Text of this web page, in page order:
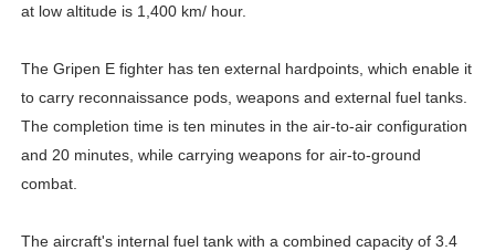
at low altitude is 1,400 km/ hour.
The Gripen E fighter has ten external hardpoints, which enable it
to carry reconnaissance pods, weapons and external fuel tanks.
The completion time is ten minutes in the air-to-air configuration
and 20 minutes, while carrying weapons for air-to-ground
combat.
The aircraft's internal fuel tank with a combined capacity of 3.4